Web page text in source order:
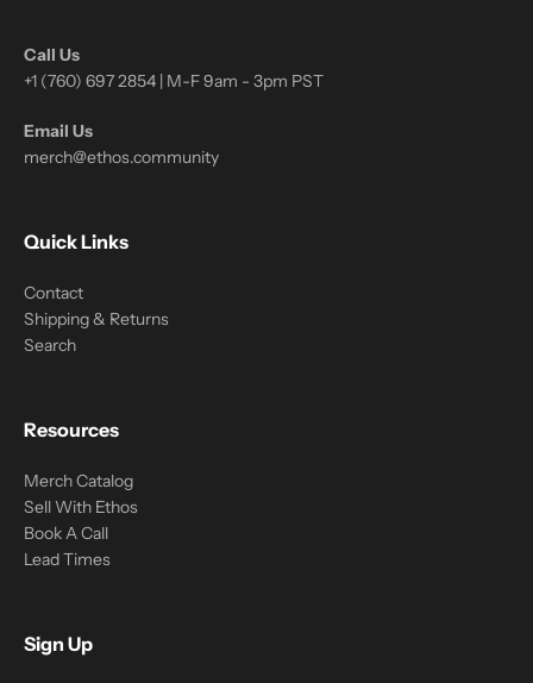
Call Us
+1 (760) 697 2854 | M-F 9am - 3pm PST
Email Us
merch@ethos.community
Quick Links
Contact
Shipping & Returns
Search
Resources
Merch Catalog
Sell With Ethos
Book A Call
Lead Times
Sign Up